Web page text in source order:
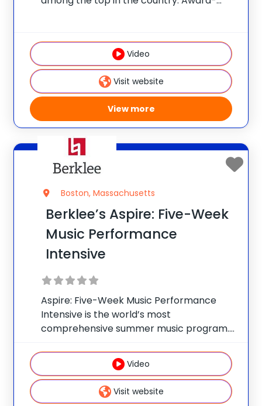
field trips to Boston and enjoy beautiful
facilities and science labs. Programs
provide the type
Video
Visit website
View more
Boston, Massachusetts
Berklee’s Aspire: Five-Week
Music Performance
Intensive
Aspire: Five-Week Music Performance
Intensive is the world’s most
comprehensive summer music program.
experience at Berklee College of Music,
you’ll take full advantage of Berklee’s:
Comprehensive Curriculum: Take your
musicianship to the next level with master
Video
Visit website